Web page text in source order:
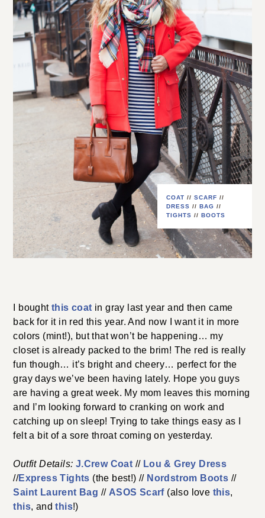
COAT // SCARF //
DRESS // BAG //
TIGHTS // BOOTS
I boughtthis coat in gray last year and then came
back for it in red this year. And now I want it in more
colors (mint!), but that won’t be happening… my
closet is already packed to the brim! The red is really
fun though… it’s bright and cheery… perfect for the
gray days we’ve been having lately. Hope you guys
are having a great week. My mom leaves this morning
and I’m looking forward to cranking on work and
catching up on sleep! Trying to take things easy as I
felt a bit of a sore throat coming on yesterday.
Outfit Details: J.Crew Coat // Lou & Grey Dress
//Express Tights (the best!) // Nordstrom Boots //
Saint Laurent Bag // ASOS Scarf(also love this,
this, andthis!)